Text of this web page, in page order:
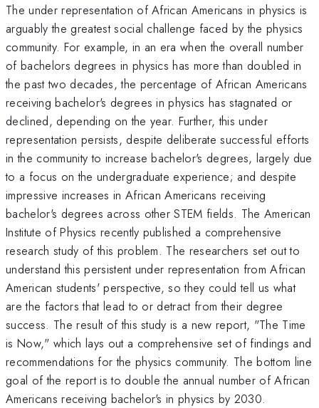
The under representation of African Americans in physics is
arguably the greatest social challenge faced by the physics
community. For example, in an era when the overall number
of bachelors degrees in physics has more than doubled in
the past two decades, the percentage of African Americans
receiving bachelor's degrees in physics has stagnated or
declined, depending on the year. Further, this under
representation persists, despite deliberate successful efforts
in the community to increase bachelor's degrees, largely due
to a focus on the undergraduate experience; and despite
impressive increases in African Americans receiving
bachelor's degrees across other STEM fields. The American
Institute of Physics recently published a comprehensive
research study of this problem. The researchers set out to
understand this persistent under representation from African
American students' perspective, so they could tell us what
are the factors that lead to or detract from their degree
success. The result of this study is a new report, "The Time
is Now," which lays out a comprehensive set of findings and
recommendations for the physics community. The bottom line
goal of the report is to double the annual number of African
Americans receiving bachelor's in physics by 2030.